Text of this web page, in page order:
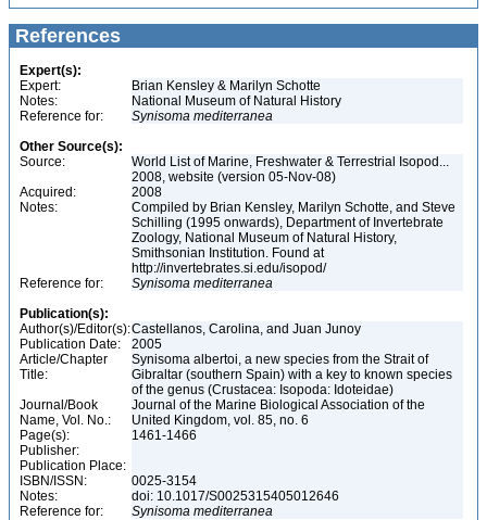
References
Expert(s):
Expert:
Brian Kensley & Marilyn Schotte
Notes:
National Museum of Natural History
Reference for:
Synisoma mediterranea
Other Source(s):
Source:
World List of Marine, Freshwater & Terrestrial Isopod...
2008, website (version 05-Nov-08)
Acquired:
2008
Notes:
Compiled by Brian Kensley, Marilyn Schotte, and Steve
Schilling (1995 onwards), Department of Invertebrate
Zoology, National Museum of Natural History,
Smithsonian Institution. Found at
http://invertebrates.si.edu/isopod/
Reference for:
Synisoma mediterranea
Publication(s):
Author(s)/Editor(s):Castellanos, Carolina, and Juan Junoy
Publication Date:
2005
Article/Chapter
Title:
Synisoma albertoi, a new species from the Strait of
Gibraltar (southern Spain) with a key to known species
of the genus (Crustacea: Isopoda: Idoteidae)
Journal/Book
Name, Vol. No.:
Journal of the Marine Biological Association of the
United Kingdom, vol. 85, no. 6
Page(s):
1461-1466
Publisher:
Publication Place:
ISBN/ISSN:
0025-3154
Notes:
doi: 10.1017/S0025315405012646
Reference for:
Synisoma mediterranea